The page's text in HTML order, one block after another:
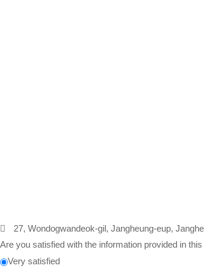
27, Wondogwandeok-gil, Jangheung-eup,
Are you satisfied with the information provided in this
Very satisfied